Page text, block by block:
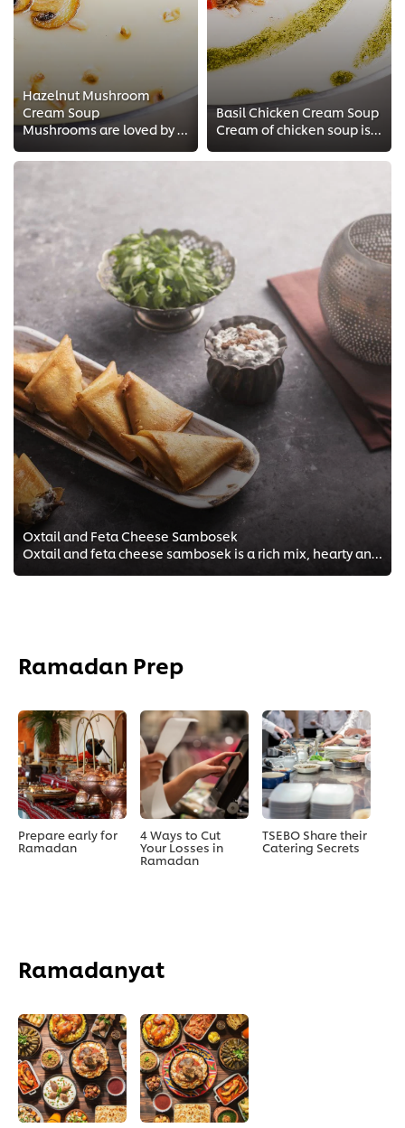
Hazelnut Mushroom
Cream Soup
Mushrooms are loved by most people and they are very easy to match with other ingredients to create a fusion dish. In this reci...
Basil Chicken Cream Soup
Cream of chicken soup is a traditional favorite in many restaurants and an excellent base to create interesting fusion recipes....
Oxtail and Feta Cheese Sambosek
Oxtail and feta cheese sambosek is a rich mix, hearty and so easy to make for your guests during this month! See recipe below.
Ramadan Prep
Prepare early for
Ramadan
4 Ways to Cut
Your Losses in
Ramadan
TSEBO Share their
Catering Secrets
Ramadanyat